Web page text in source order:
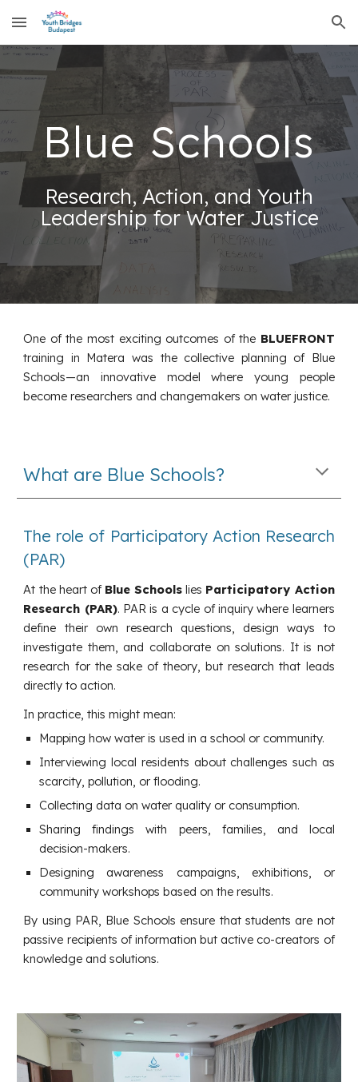
Skip to main content Skip to navigation
Blue Schools
Research, Action, and Youth
Leadership for Water Justice
One of the most exciting outcomes of the BLUEFRONT
training in Matera was the collective planning of Blue
Schools—an innovative model where young people
become researchers and changemakers on water justice.
What are Blue Schools?
The role of Participatory Action Research
(PAR)
At the heart of Blue Schools lies Participatory Action
Research (PAR). PAR is a cycle of inquiry where learners
define their own research questions, design ways to
investigate them, and collaborate on solutions. It is not
research for the sake of theory, but research that leads
directly to action.
In practice, this might mean:
Mapping how water is used in a school or community.
Interviewing local residents about challenges such as
scarcity, pollution, or flooding.
Collecting data on water quality or consumption.
Sharing findings with peers, families, and local
decision-makers.
Designing awareness campaigns, exhibitions, or
community workshops based on the results.
By using PAR, Blue Schools ensure that students are not
passive recipients of information but active co-creators of
knowledge and solutions.